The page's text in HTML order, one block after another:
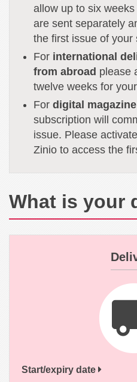
allow up to six
are sent separately
the first issue of your
For international
from abroad please
twelve weeks for
For digital
subscription will
issue. Please
Zinio to access the
What is your
Start/expiry date